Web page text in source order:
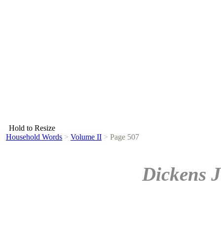
Hold to Resize
Household Words > Volume II > Page 507
Dickens